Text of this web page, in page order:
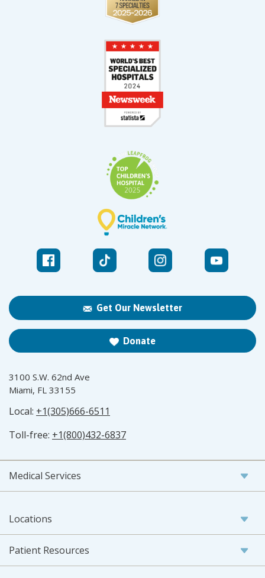
Get Our Newsletter
Donate
3100 S.W. 62nd Ave
Miami, FL 33155
Local: +1(305)666-6511
Toll-free: +1(800)432-6837
Medical Services
Locations
Patient Resources